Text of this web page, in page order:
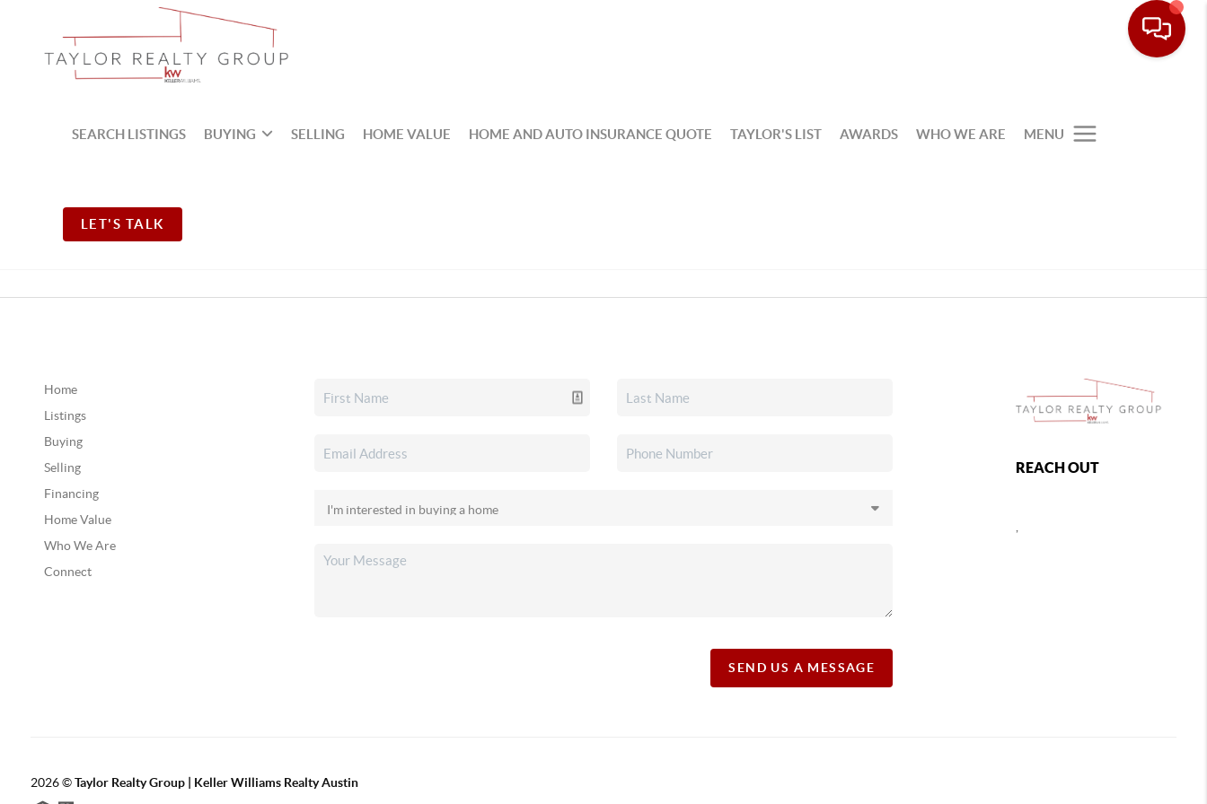
SEARCH LISTINGS BUYING SELLING HOME VALUE HOME AND AUTO INSURANCE QUOTE TAYLOR'S LIST AWARDS WHO WE ARE MENU
LET'S TALK
Home
Listings
Buying
Selling
Financing
Home Value
Who We Are
Connect
SEND US A MESSAGE
REACH OUT
2026©Taylor Realty Group | Keller Williams Realty Austin